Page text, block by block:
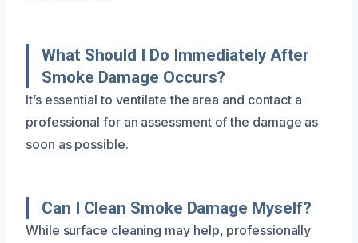
What Should I Do Immediately After
Smoke Damage Occurs?
It’s essential to ventilate the area and contact a
professional for an assessment of the damage as
soon as possible.
Can I Clean Smoke Damage Myself?
While surface cleaning may help, professionally